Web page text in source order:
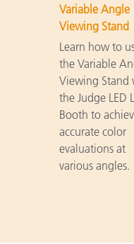
Variable Angle
Viewing Stand
Learn how to
the Variable
Viewing Stand
the Judge LED
Booth to
accurate color
evaluations at
various angles.